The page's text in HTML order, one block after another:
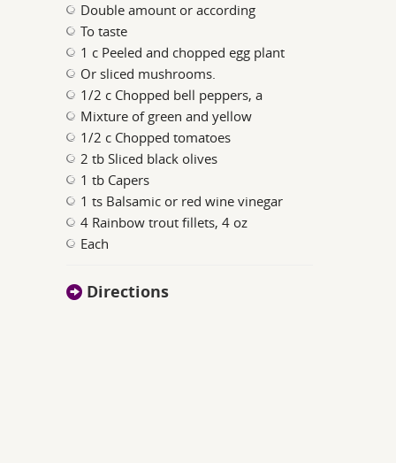
Double amount or according
To taste
1 c Peeled and chopped egg plant
Or sliced mushrooms.
1/2 c Chopped bell peppers, a
Mixture of green and yellow
1/2 c Chopped tomatoes
2 tb Sliced black olives
1 tb Capers
1 ts Balsamic or red wine vinegar
4 Rainbow trout fillets, 4 oz
Each
Directions